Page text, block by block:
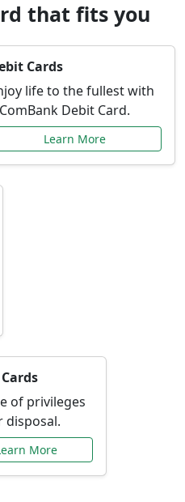
that fits you
Cards
life to the fullest with
Debit Card.
Learn More
of privileges
disposal.
More